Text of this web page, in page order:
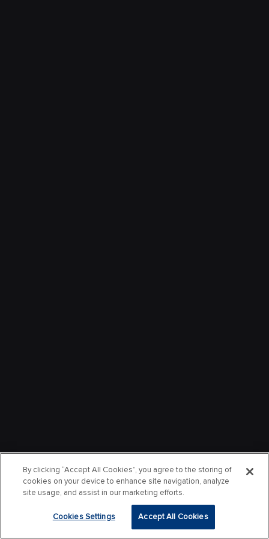
By clicking “Accept All Cookies”, you agree to the storing of
cookies on your device to enhance site navigation, analyze
site usage, and assist in our marketing efforts.
Cookies Settings Accept All Cookies